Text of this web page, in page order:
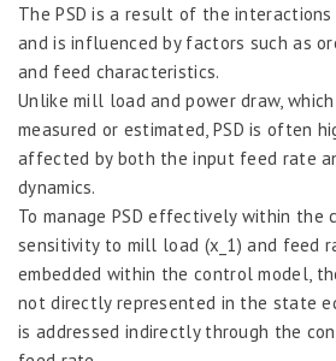
The PSD is a result of the
and is influenced by factors such as
and feed characteristics.
Unlike mill load and power draw,
measured or estimated, PSD is often
affected by both the input feed rate
dynamics.
To manage PSD effectively within the
sensitivity to mill load (x_1) and feed
embedded within the control model,
not directly represented in the state
is addressed indirectly through the